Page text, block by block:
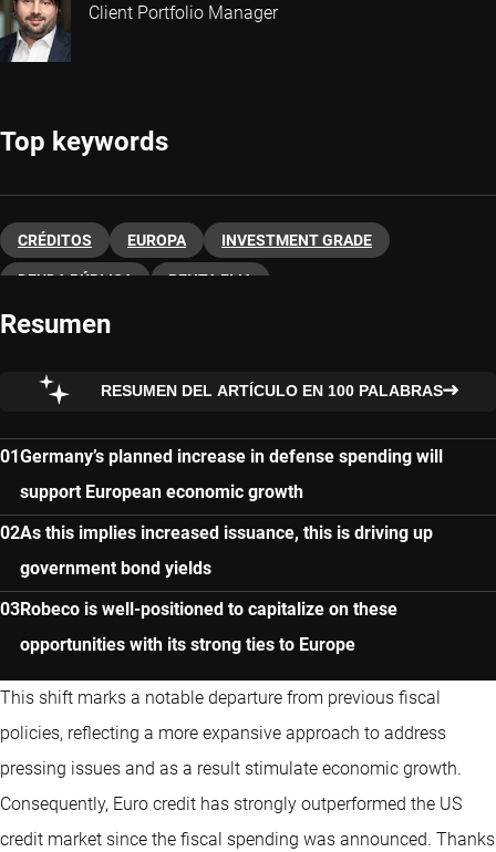
Client Portfolio Manager
Top keywords
CRÉDITOS EUROPA INVESTMENT GRADE
DEUDA PÚBLICA RENTA FIJA
Resumen
RESUMEN DEL ARTÍCULO EN 100 PALABRAS
Germany’s planned increase in defense spending will
support European economic growth
As this implies increased issuance, this is driving up
government bond yields
Robeco is well-positioned to capitalize on these
opportunities with its strong ties to Europe
This shift marks a notable departure from previous fiscal
policies, reflecting a more expansive approach to address
pressing issues and as a result stimulate economic growth.
Consequently, Euro credit has strongly outperformed the US
credit market since the fiscal spending was announced. Thanks